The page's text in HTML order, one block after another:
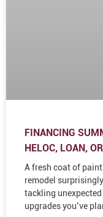
FINANCING
HELOC, LOAN,
A fresh coat of
remodel
tackling
upgrades you’ve